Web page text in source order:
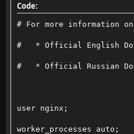
# Proxy main
Code:
# For more information
#   * Official English
#   * Official Russian
user nginx;
worker_processes auto;